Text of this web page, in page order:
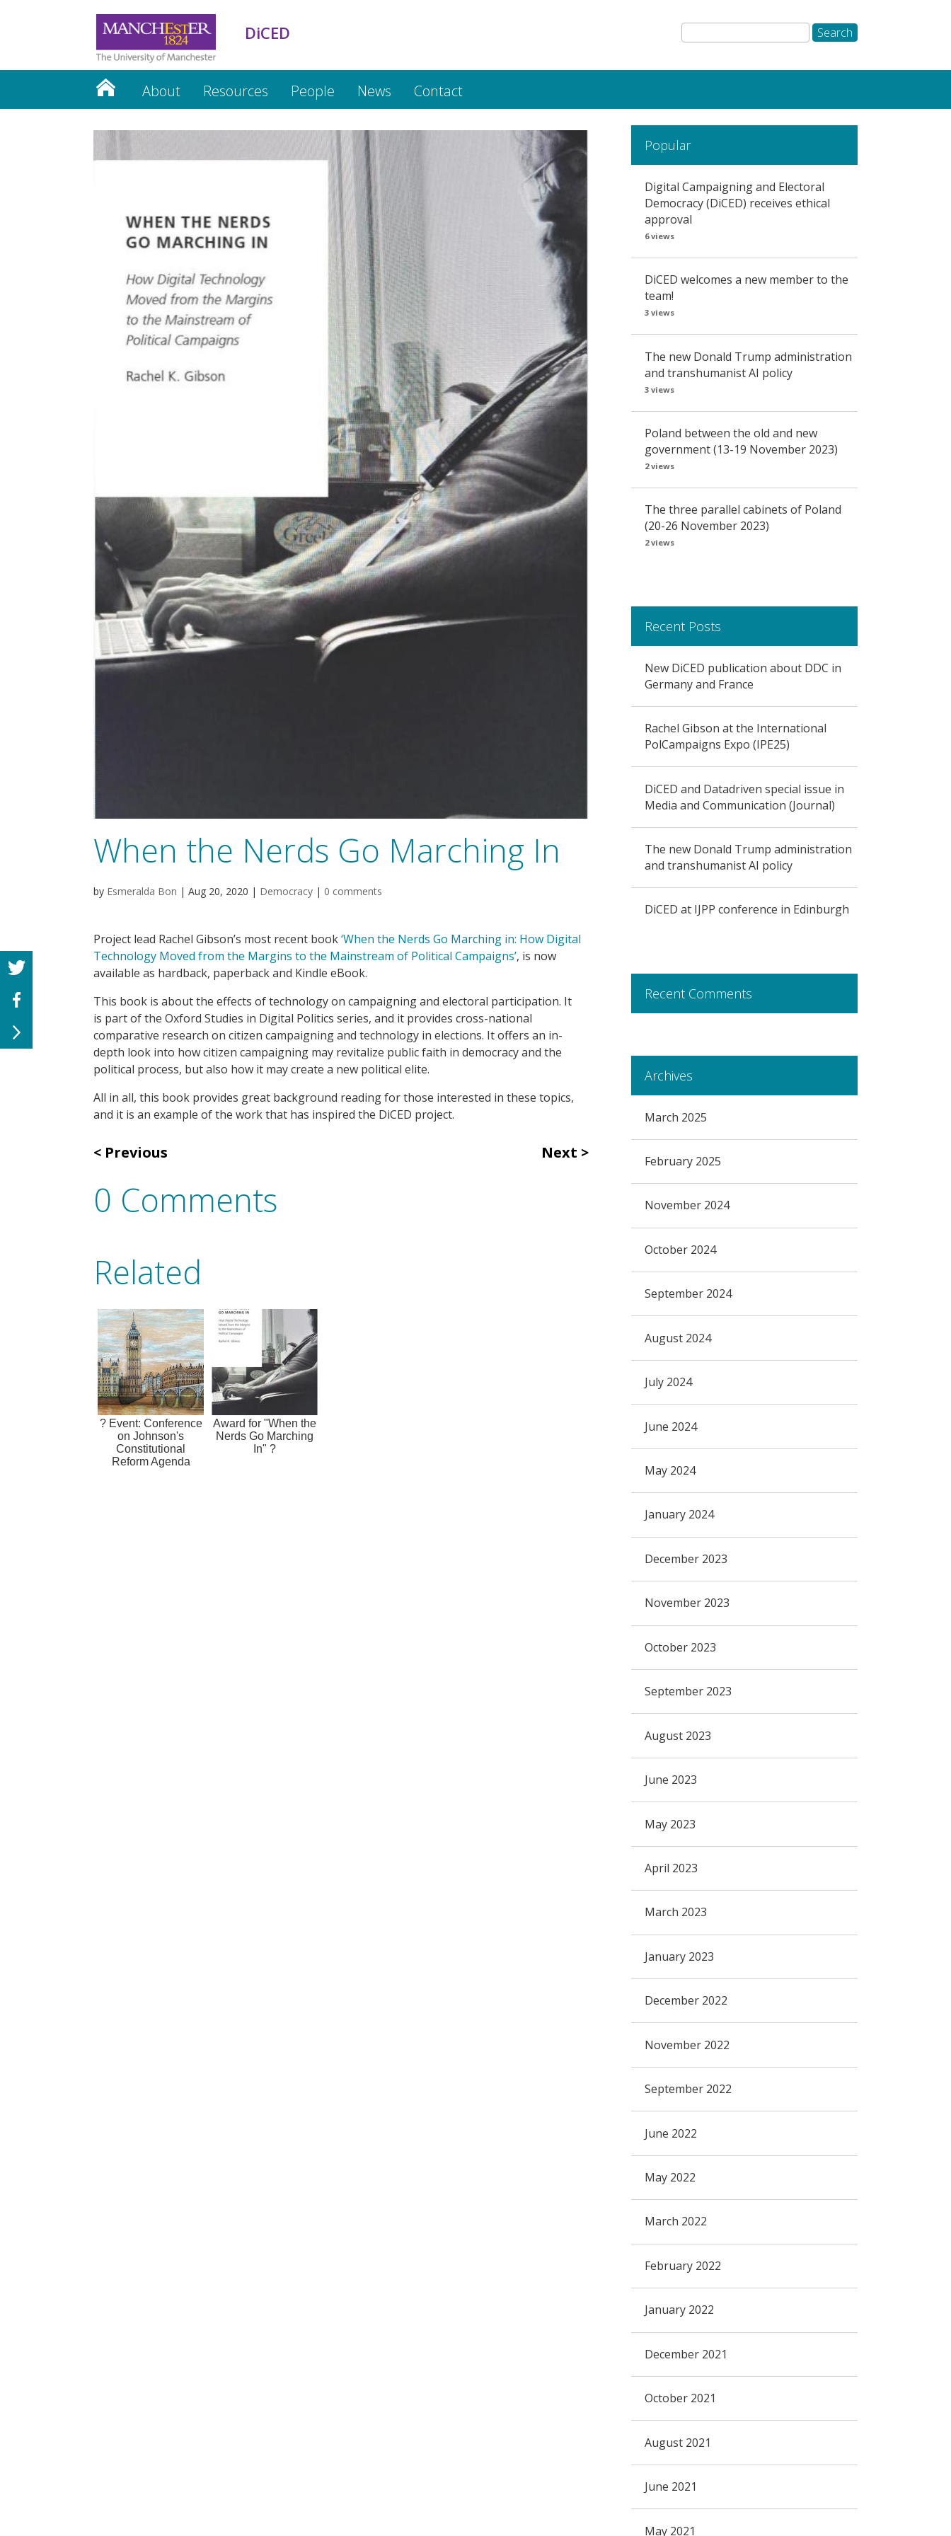
DiCED
About Resources People News Contact
When the Nerds Go Marching In
by Esmeralda Bon | Aug 20, 2020 | Democracy | 0 comments
Project lead Rachel Gibson’s most recent book‘When the Nerds Go Marching in: How Digital
Technology Moved from the Margins to the Mainstream of Political Campaigns’, is now
available as hardback, paperback and Kindle eBook.
This book is about the effects of technology on campaigning and electoral participation. It
is part of the Oxford Studies in Digital Politics series, and it provides cross-national
comparative research on citizen campaigning and technology in elections. It offers an in-
depth look into how citizen campaigning may revitalize public faith in democracy and the
political process, but also how it may create a new political elite.
All in all, this book provides great background reading for those interested in these topics,
and it is an example of the work that has inspired the DiCED project.
Previous Next
0 Comments
Related
? Event: Conference
on Johnson's
Constitutional
Reform Agenda
Award for "When the
Nerds Go Marching
In" ?
Popular
Digital Campaigning and Electoral
Democracy (DiCED) receives ethical
approval
6 views
DiCED welcomes a new member to the
team!
3 views
The new Donald Trump administration
and transhumanist AI policy
3 views
Poland between the old and new
government (13-19 November 2023)
2 views
The three parallel cabinets of Poland
(20-26 November 2023)
2 views
Recent Posts
New DiCED publication about DDC in
Germany and France
Rachel Gibson at the International
PolCampaigns Expo (IPE25)
DiCED and Datadriven special issue in
Media and Communication (Journal)
The new Donald Trump administration
and transhumanist AI policy
DiCED at IJPP conference in Edinburgh
Recent Comments
Archives
March 2025
February 2025
November 2024
October 2024
September 2024
August 2024
July 2024
June 2024
May 2024
January 2024
December 2023
November 2023
October 2023
September 2023
August 2023
June 2023
May 2023
April 2023
March 2023
January 2023
December 2022
November 2022
September 2022
June 2022
May 2022
March 2022
February 2022
January 2022
December 2021
October 2021
August 2021
June 2021
May 2021